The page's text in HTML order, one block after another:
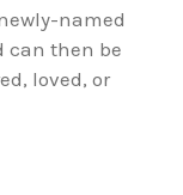
named
can then be
loved, or